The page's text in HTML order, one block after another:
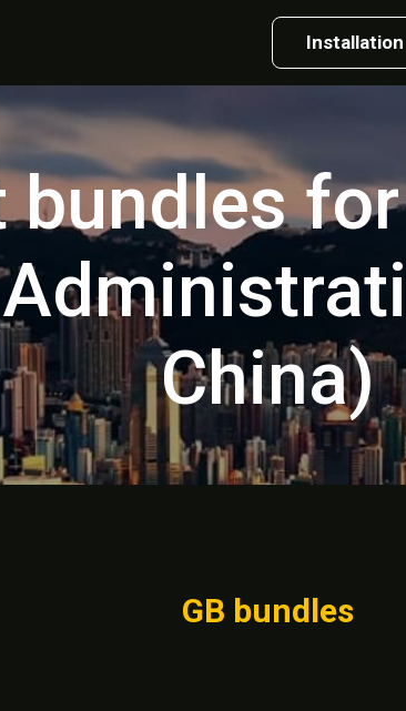
Installation
bundles
China)
GB bundles